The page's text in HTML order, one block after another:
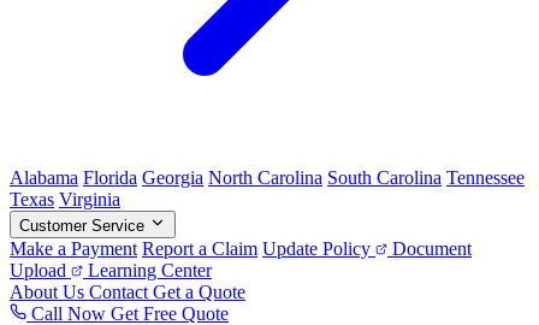
Alabama Florida Georgia North Carolina South Carolina Tennessee
Texas Virginia
Customer Service
Make a Payment Report a Claim Update Policy
Document
Upload
Learning Center
About Us Contact Get a Quote
Call Now Get Free Quote